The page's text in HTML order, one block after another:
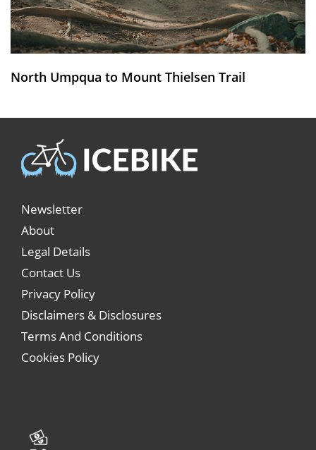
North Umpqua to Mount Thielsen Trail
Newsletter
About
Legal Details
Contact Us
Privacy Policy
Disclaimers & Disclosures
Terms And Conditions
Cookies Policy